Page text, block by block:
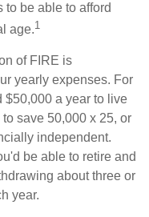
be able to afford
age.1
of FIRE is
yearly expenses. For
$50,000 a year to live
save 50,000 x 25, or
independent.
be able to retire and
about three or
year.